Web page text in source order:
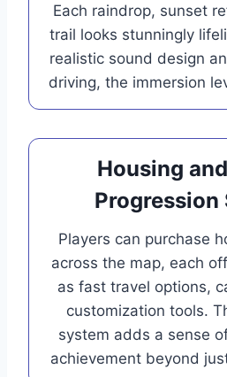
Each raindrop, sunset
trail looks stunningly
realistic sound design
driving, the immersion
Housing
Progression
Players can purchase
across the map, each
as fast travel options,
customization tools.
system adds a sense
achievement beyond